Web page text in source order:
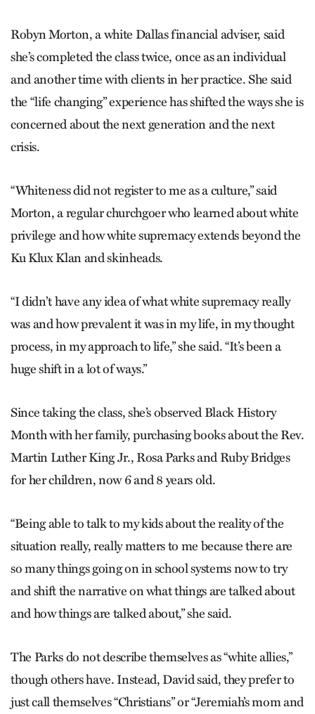
Robyn Morton, a white Dallas financial adviser, said
she’s completed the class twice, once as an individual
and another time with clients in her practice. She said
the “life changing” experience has shifted the ways she is
concerned about the next generation and the next
crisis.
“Whiteness did not register to me as a culture,” said
Morton, a regular churchgoer who learned about white
privilege and how white supremacy extends beyond the
Ku Klux Klan and skinheads.
“I didn’t have any idea of what white supremacy really
was and how prevalent it was in my life, in my thought
process, in my approach to life,” she said. “It’s been a
huge shift in a lot of ways.”
Since taking the class, she’s observed Black History
Month with her family, purchasing books about the Rev.
Martin Luther King Jr., Rosa Parks and Ruby Bridges
for her children, now 6 and 8 years old.
“Being able to talk to my kids about the reality of the
situation really, really matters to me because there are
so many things going on in school systems now to try
and shift the narrative on what things are talked about
and how things are talked about,” she said.
The Parks do not describe themselves as “white allies,”
though others have. Instead, David said, they prefer to
just call themselves “Christians” or “Jeremiah’s mom and